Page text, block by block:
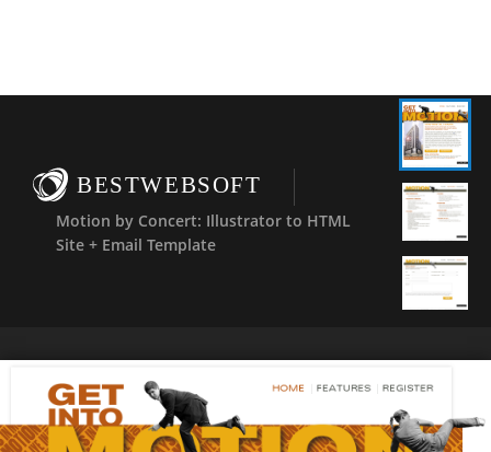
BESTWEBSOFT
Motion by Concert: Illustrator to HTML
Site + Email Template